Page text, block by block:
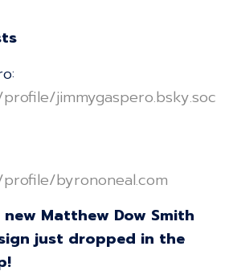
jimmygaspero.bsky.soc
byrononeal.com⁠⁠⁠⁠⁠⁠⁠⁠⁠⁠⁠⁠⁠⁠⁠⁠⁠⁠⁠⁠⁠⁠⁠⁠⁠⁠⁠⁠⁠⁠⁠⁠⁠⁠⁠⁠⁠⁠⁠⁠⁠⁠⁠⁠⁠⁠⁠⁠
Matthew Dow Smith
just dropped in the